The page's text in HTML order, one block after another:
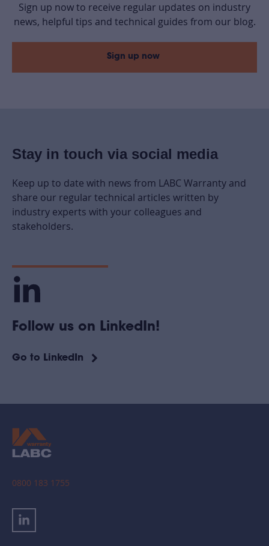
Sign up now to receive regular updates on industry
news, helpful tips and technical guides from our blog.
Sign up now
Stay in touch via social media
Keep up to date with news from LABC Warranty and
share our regular technical articles written by
industry experts with your colleagues and
stakeholders.
Follow us on LinkedIn!
Go to LinkedIn
0800 183 1755